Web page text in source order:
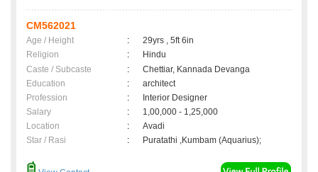
CM562021
Age / Height :
29yrs , 5ft 6in
Religion
:
Hindu
Caste / Subcaste
:
Chettiar, Kannada Devanga
Education
:
architect
Profession
:
Interior Designer
Salary
:
1,00,000 - 1,25,000
Location
:
Avadi
Star / Rasi
: Puratathi ,Kumbam (Aquarius);